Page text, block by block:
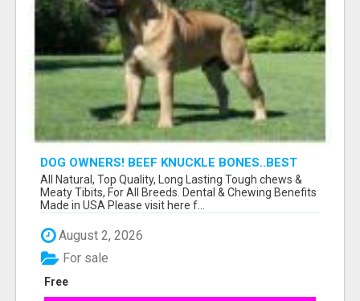
DOG OWNERS! BEEF KNUCKLE BONES..BEST
LONG-LASTING BONE FOR AGGRESSIVE
CHEWERS
All Natural, Top Quality, Long Lasting Tough chews &
Meaty Tibits, For All Breeds. Dental & Chewing Benefits
Made in USA Please visit here f...
August 2, 2026
Free
For sale